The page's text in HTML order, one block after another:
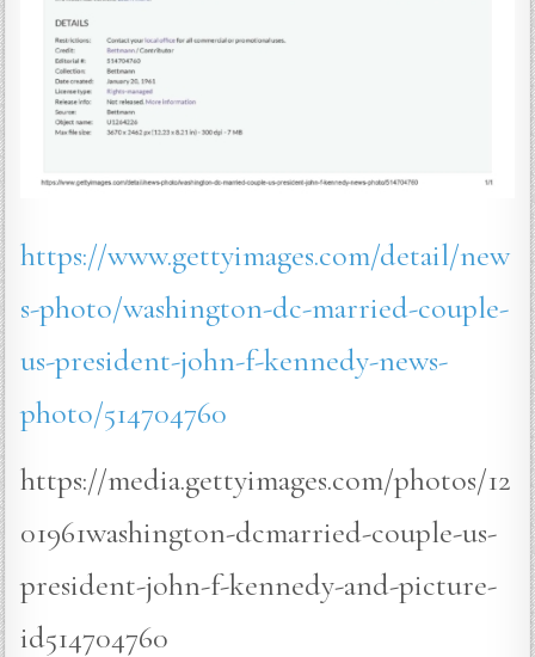
https://www.gettyimages.com/detail/new
s-photo/washington-dc-married-couple-
us-president-john-f-kennedy-news-
photo/514704760
https://media.gettyimages.com/photos/12
01961washington-dcmarried-couple-us-
president-john-f-kennedy-and-picture-
id514704760